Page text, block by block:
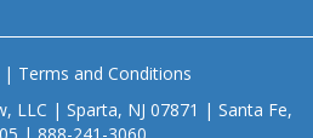
Terms and Conditions
LLC | Sparta, NJ 07871 | Santa Fe,